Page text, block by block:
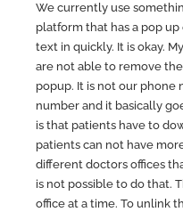
We currently use
platform that has a pop
text in quickly. It is okay.
are not able to remove
popup. It is not our phone
number and it basically
is that patients have to
patients can not have
different doctors offices
is not possible to do that.
office at a time. To unlink